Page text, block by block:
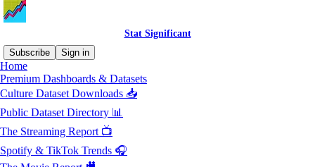
Stat Significant
Subscribe
Sign in
Home
Premium Dashboards & Datasets
Culture Dataset Downloads 📥
Public Dataset Directory 📊
The Streaming Report 📺
Spotify & TikTok Trends 🎧
Sitemap - Stat Significant
Posts from 2026
Posts from 2025